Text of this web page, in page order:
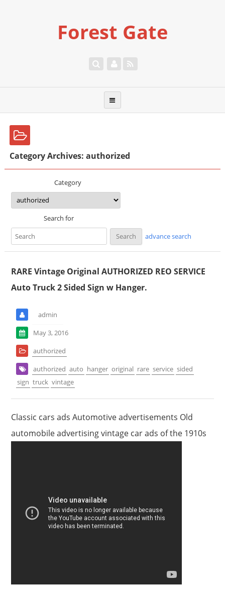
Forest Gate
Category Archives: authorized
Category
Search for
advance search
RARE Vintage Original AUTHORIZED REO SERVICE
Auto Truck 2 Sided Sign w Hanger.
admin
May 3, 2016
authorized
authorized auto hanger original rare service sided
sign truck vintage
Classic cars ads Automotive advertisements Old
automobile advertising vintage car ads of the 1910s